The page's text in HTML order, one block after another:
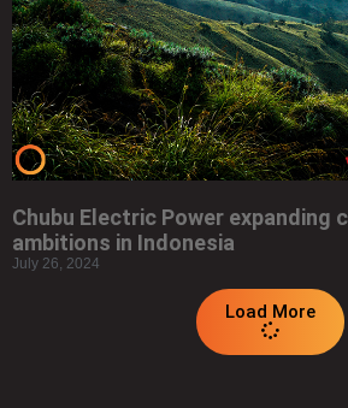
Chubu Electric Power expanding
ambitions in Indonesia
July 26, 2024
Load More